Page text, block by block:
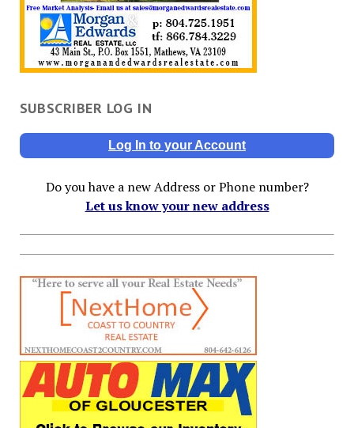
SUBSCRIBER LOG IN
Log In to your Account
Do you have a new Address or Phone number?
Let us know your new address